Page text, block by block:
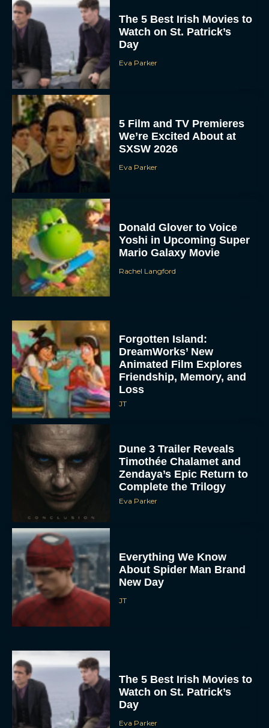
The 5 Best Irish Movies to
Watch on St. Patrick’s
Day
Eva Parker
5 Film and TV Premieres
We’re Excited About at
SXSW 2026
Eva Parker
Donald Glover to Voice
Yoshi in Upcoming Super
Mario Galaxy Movie
Rachel Langford
Forgotten Island:
DreamWorks’ New
Animated Film Explores
Friendship, Memory, and
Loss
JT
Dune 3 Trailer Reveals
Timothée Chalamet and
Zendaya’s Epic Return to
Complete the Trilogy
Eva Parker
Everything We Know
About Spider Man Brand
New Day
JT
The 5 Best Irish Movies to
Watch on St. Patrick’s
Day
Eva Parker